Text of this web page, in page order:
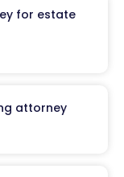
for estate
attorney